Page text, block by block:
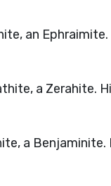
an Ephraimite.
a Zerahite.
a Benjaminite.